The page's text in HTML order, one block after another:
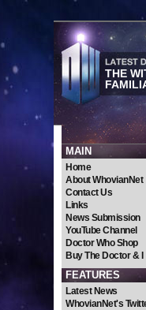
THE
MAIN
Home
About WhovianNet
Contact Us
Links
News Submission
YouTube Channel
Doctor Who Shop
Buy The Doctor & I
FEATURES
Latest News
WhovianNet's